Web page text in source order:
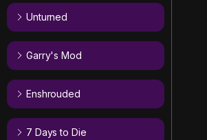
Unturned
Garry's Mod
Enshrouded
7 Days to Die